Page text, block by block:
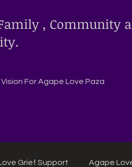
, Community
Vision For Agape Love Paza
Grief Support Agape